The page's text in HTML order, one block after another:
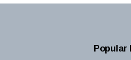
Popular